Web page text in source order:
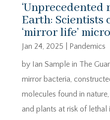
‘Unprecedented
Earth:
‘mirror life’
Jan 24, 2025
Pandemics
by Ian Sample in The
mirror bacteria,
molecules found in
and plants at risk of lethal